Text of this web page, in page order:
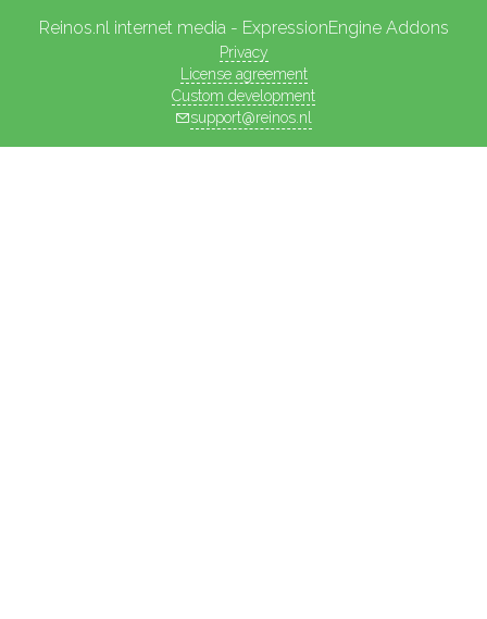
Reinos.nl internet media - ExpressionEngine Addons
Privacy
License agreement
Custom development
support@reinos.nl